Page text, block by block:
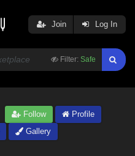
Filter: Safe
Join Log In
Follow
Profile
Gallery